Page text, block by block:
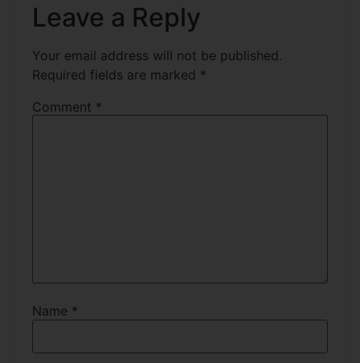
Leave a Reply
Your email address will not be published.
Required fields are marked *
Comment *
Name *